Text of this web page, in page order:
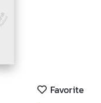
Favorite